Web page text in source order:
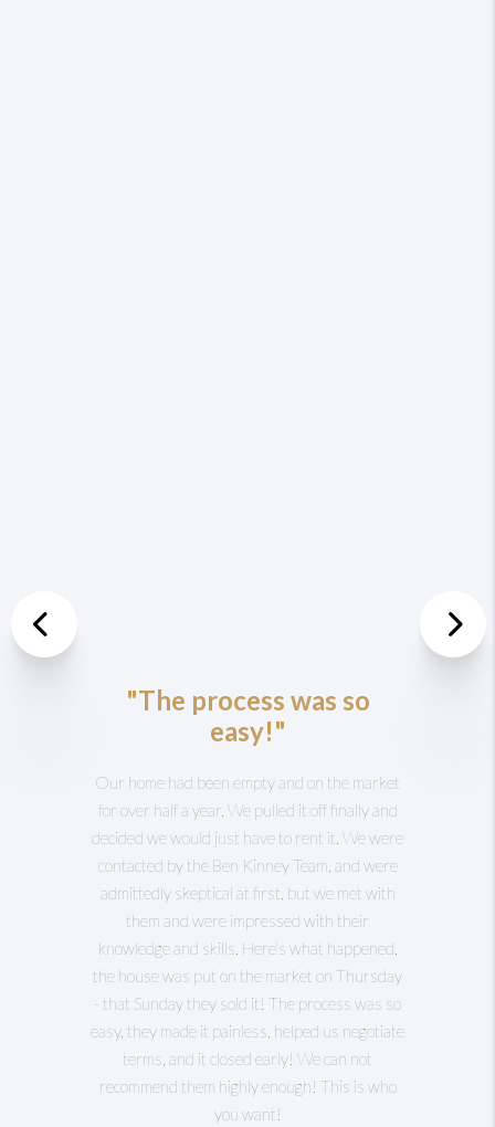
"The process was so
easy!"
Our home had been empty and on the market
for over half a year. We pulled it off finally and
decided we would just have to rent it. We were
contacted by the Ben Kinney Team, and were
admittedly skeptical at first, but we met with
them and were impressed with their
knowledge and skills. Here's what happened,
the house was put on the market on Thursday
- that Sunday they sold it! The process was so
easy, they made it painless, helped us negotiate
terms, and it closed early! We can not
recommend them highly enough! This is who
you want!